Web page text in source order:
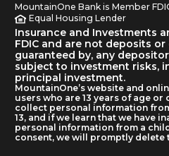
MountainOne Bank is Member
Equal Housing Lender
Insurance and Investments
FDIC and are not deposits
guaranteed by, any
subject to investment risks,
principal investment.
MountainOne’s website and
users who are 13 years of age
collect personal information
13, and if we learn that we have
personal information from a
consent, we will promptly delete